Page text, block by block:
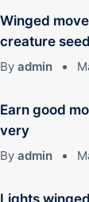
Winged
creature
By admin
Earn good
very
By admin